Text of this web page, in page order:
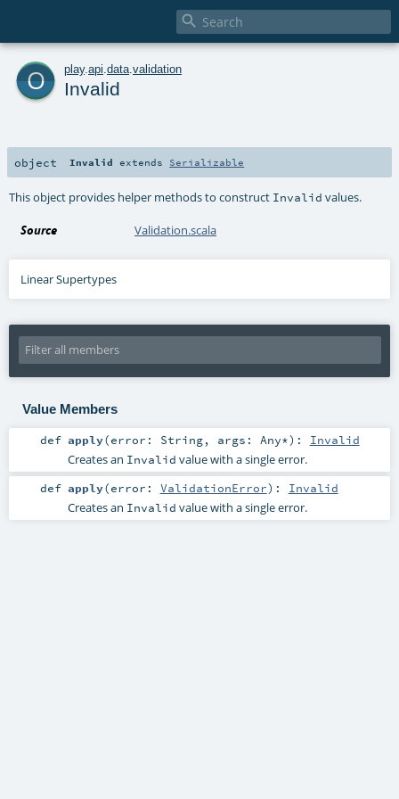

o play. api data validation
Invalid
object Invalid extends Serializable
This object provides helper methods to construct Invalid values.
Source Validation.scala
Linear Supertypes
Value Members
def apply(error: String, args: Any*) : Invalid
Creates an Invalid value with a single error.
def apply(error: ValidationError) : Invalid
Creates an Invalid value with a single error.